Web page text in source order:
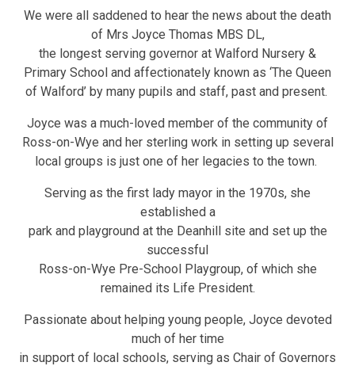
We were all saddened to hear the news about the death
of Mrs Joyce Thomas MBS DL,
the longest serving governor at Walford Nursery &
Primary School and affectionately known as ‘The Queen
of Walford’ by many pupils and staff, past and present.
Joyce was a much-loved member of the community of
Ross-on-Wye and her sterling work in setting up several
local groups is just one of her legacies to the town.
Serving as the first lady mayor in the 1970s, she
established a
park and playground at the Deanhill site and set up the
successful
Ross-on-Wye Pre-School Playgroup, of which she
remained its Life President.
Passionate about helping young people, Joyce devoted
much of her time
in support of local schools, serving as Chair of Governors